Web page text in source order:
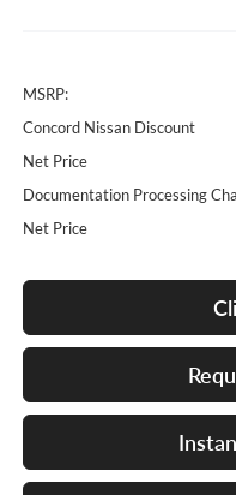
MSRP:
Concord Nissan Discount
Net Price
Documentation Processing
Net Price